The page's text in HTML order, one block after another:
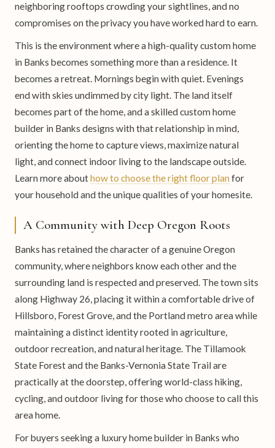
neighboring rooftops crowding your sightlines, and no
compromises on the privacy you have worked hard to earn.
This is the environment where a high-quality custom home
in Banks becomes something more than a residence. It
becomes a retreat. Mornings begin with quiet. Evenings
end with skies undimmed by city light. The land itself
becomes part of the home, and a skilled custom home
builder in Banks designs with that relationship in mind,
orienting the home to capture views, maximize natural
light, and connect indoor living to the landscape outside.
Learn more abouthow to choose the right floor plan for
your household and the unique qualities of your homesite.
A Community with Deep Oregon Roots
Banks has retained the character of a genuine Oregon
community, where neighbors know each other and the
surrounding land is respected and preserved. The town sits
along Highway 26, placing it within a comfortable drive of
Hillsboro, Forest Grove, and the Portland metro area while
maintaining a distinct identity rooted in agriculture,
outdoor recreation, and natural heritage. The Tillamook
State Forest and the Banks-Vernonia State Trail are
practically at the doorstep, offering world-class hiking,
cycling, and outdoor living for those who choose to call this
area home.
For buyers seeking a luxury home builder in Banks who